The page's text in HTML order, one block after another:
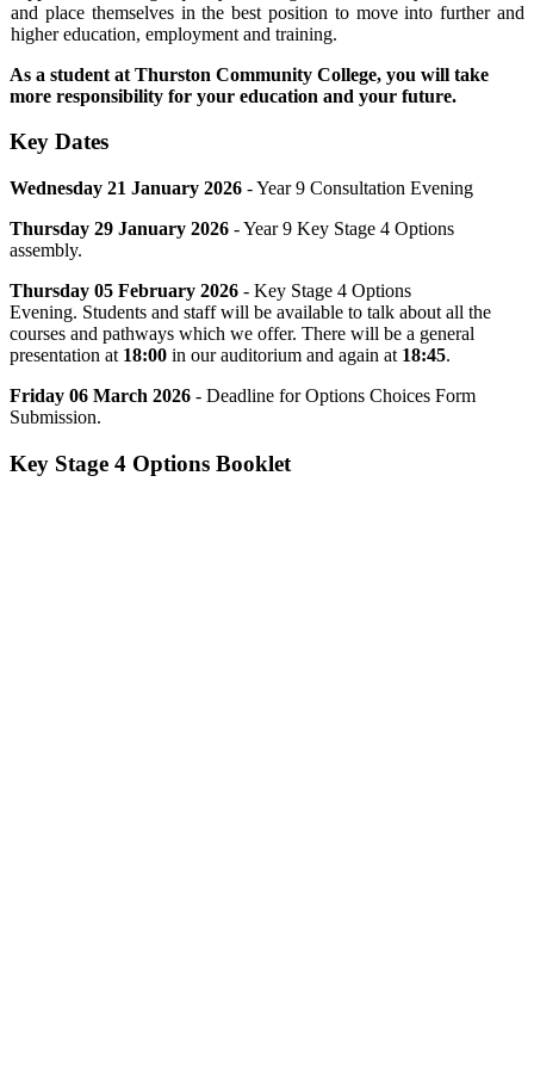
and place themselves in the best position to move into further and
higher education, employment and training.
As a student at Thurston Community College, you will take
more responsibility for your education and your future.
Key Dates
Wednesday 21 January 2026 - Year 9 Consultation Evening
Thursday 29 January 2026 - Year 9 Key Stage 4 Options
assembly.
Thursday 05 February 2026 - Key Stage 4 Options
Evening. Students and staff will be available to talk about all the
courses and pathways which we offer. There will be a general
presentation at 18:00 in our auditorium and again at 18:45.
Friday 06 March 2026 - Deadline forOptions Choices Form
Submission.
Key Stage 4 Options Booklet